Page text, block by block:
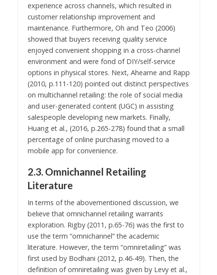
experience across channels, which resulted in
customer relationship improvement and
maintenance. Furthermore, Oh and Teo (2006)
showed that buyers receiving quality service
enjoyed convenient shopping in a cross-channel
environment and were fond of DIY/self-service
options in physical stores. Next, Ahearne and Rapp
(2010, p.111-120) pointed out distinct perspectives
on multichannel retailing: the role of social media
and user-generated content (UGC) in assisting
salespeople developing new markets. Finally,
Huang et al., (2016, p.265-278) found that a small
percentage of online purchasing moved to a
mobile app for convenience.
2.3. Omnichannel Retailing
Literature
In terms of the abovementioned discussion, we
believe that omnichannel retailing warrants
exploration. Rigby (2011, p.65-76) was the first to
use the term “omnichannel” the academic
literature. However, the term “omniretailing” was
first used by Bodhani (2012, p.46-49). Then, the
definition of omniretailing was given by Levy et al.,